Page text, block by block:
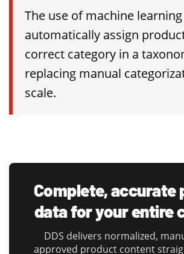
The use of machine
automatically assign
correct category in a
replacing manual
scale.
Complete, accurate
data for your entire
DDS delivers normalized,
approved product content